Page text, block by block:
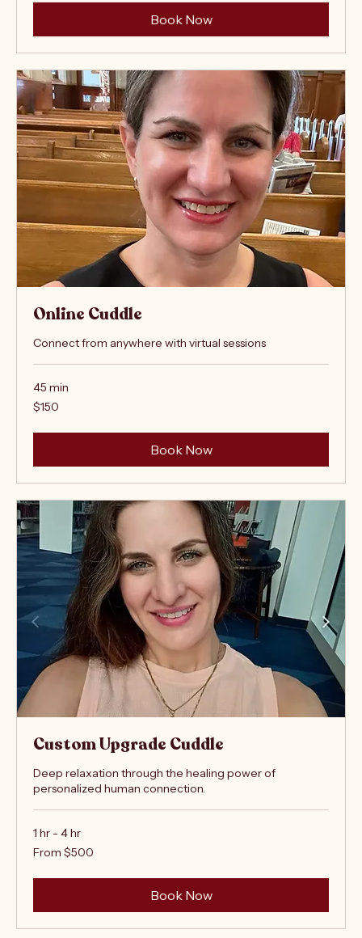
Book Now
Online Cuddle
Connect from anywhere with virtual sessions
45 min
150
US
$150
Book Now
Custom Upgrade Cuddle
Deep relaxation through the healing power of
personalized human connection.
1 hr - 4 hr
From
500
From $500
Book Now